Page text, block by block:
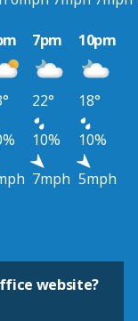
7pm 10pm
22°
18°
10%
10%
7mph 5mph
website?